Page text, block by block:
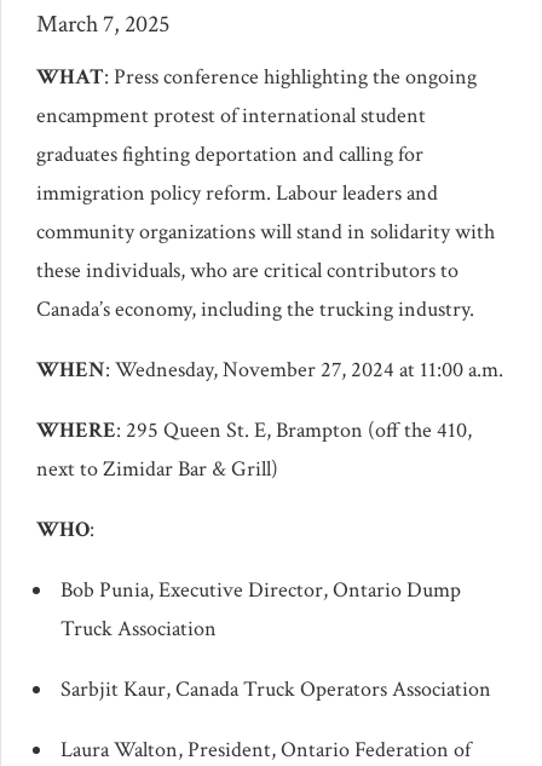
March 7, 2025
WHAT: Press conference highlighting the ongoing
encampment protest of international student
graduates fighting deportation and calling for
immigration policy reform. Labour leaders and
community organizations will stand in solidarity with
these individuals, who are critical contributors to
Canada’s economy, including the trucking industry.
WHEN: Wednesday, November 27, 2024 at 11:00 a.m.
WHERE: 295 Queen St. E, Brampton (off the 410,
next to Zimidar Bar & Grill)
WHO:
Bob Punia, Executive Director, Ontario Dump
Truck Association
Sarbjit Kaur, Canada Truck Operators Association
Laura Walton, President, Ontario Federation of